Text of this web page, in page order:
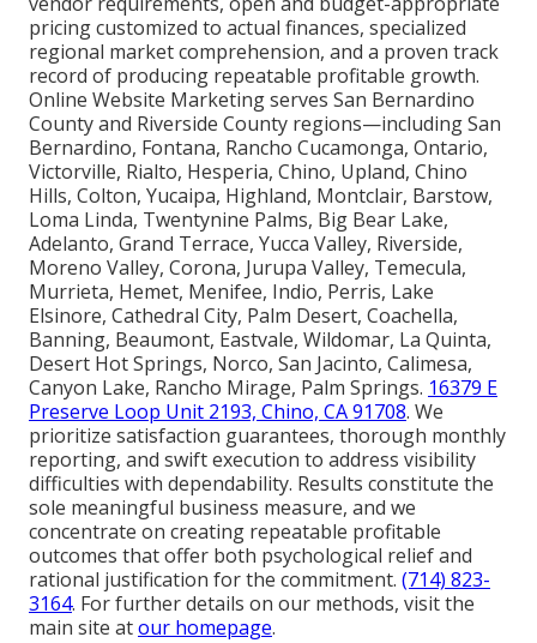
pricing customized to actual finances, specialized
regional market comprehension, and a proven track
record of producing repeatable profitable growth.
Online Website Marketing serves San Bernardino
County and Riverside County regions—including San
Bernardino, Fontana, Rancho Cucamonga, Ontario,
Victorville, Rialto, Hesperia, Chino, Upland, Chino
Hills, Colton, Yucaipa, Highland, Montclair, Barstow,
Loma Linda, Twentynine Palms, Big Bear Lake,
Adelanto, Grand Terrace, Yucca Valley, Riverside,
Moreno Valley, Corona, Jurupa Valley, Temecula,
Murrieta, Hemet, Menifee, Indio, Perris, Lake
Elsinore, Cathedral City, Palm Desert, Coachella,
Banning, Beaumont, Eastvale, Wildomar, La Quinta,
Desert Hot Springs, Norco, San Jacinto, Calimesa,
Canyon Lake, Rancho Mirage, Palm Springs. 16379 E
Preserve Loop Unit 2193, Chino, CA 91708. We
prioritize satisfaction guarantees, thorough monthly
reporting, and swift execution to address visibility
difficulties with dependability. Results constitute the
sole meaningful business measure, and we
concentrate on creating repeatable profitable
outcomes that offer both psychological relief and
rational justification for the commitment. (714) 823-
3164. For further details on our methods, visit the
main site atour homepage.